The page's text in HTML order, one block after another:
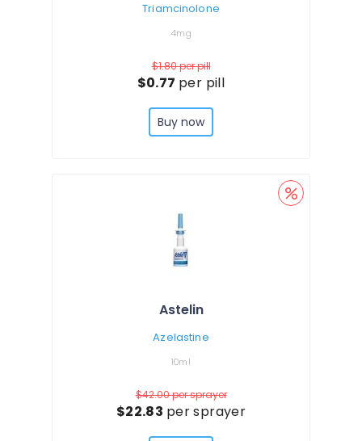
Triamcinolone
4mg
$1.80per pill
$0.77 per pill
Buy now
Astelin
Azelastine
10ml
$42.00per sprayer
$22.83 per sprayer